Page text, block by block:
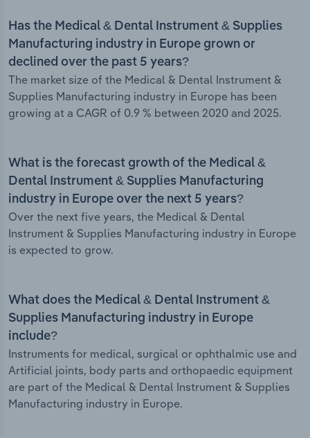
Has the Medical & Dental Instrument & Supplies
Manufacturing industry in Europe grown or
declined over the past 5 years?
The market size of the Medical & Dental Instrument &
Supplies Manufacturing industry in Europe has been
growing at a CAGR of 0.9 % between 2020 and 2025.
What is the forecast growth of the Medical &
Dental Instrument & Supplies Manufacturing
industry in Europe over the next 5 years?
Over the next five years, the Medical & Dental
Instrument & Supplies Manufacturing industry in Europe
is expected to grow.
What does the Medical & Dental Instrument &
Supplies Manufacturing industry in Europe
include?
Instruments for medical, surgical or ophthalmic use and
Artificial joints, body parts and orthopaedic equipment
are part of the Medical & Dental Instrument & Supplies
Manufacturing industry in Europe.